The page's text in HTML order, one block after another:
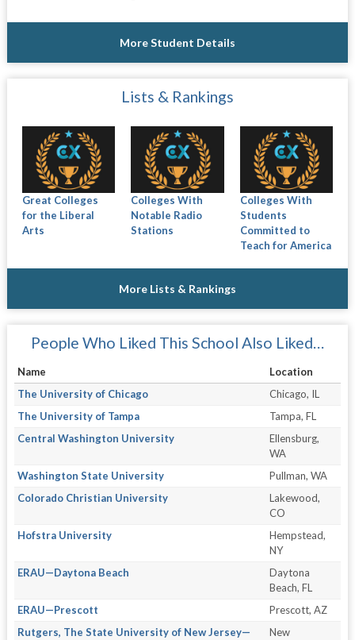
More Student Details
Lists & Rankings
Great Colleges
for the Liberal
Arts
Colleges With
Notable Radio
Stations
Colleges With
Students
Committed to
Teach for America
More Lists & Rankings
People Who Liked This School Also Liked…
Name
Location
The University of Chicago
Chicago, IL
The University of Tampa
Tampa, FL
Central Washington University
Ellensburg,
WA
Washington State University
Pullman, WA
Colorado Christian University
Lakewood,
CO
Hofstra University
Hempstead,
NY
ERAU—Daytona Beach
Daytona
Beach, FL
ERAU—Prescott
Prescott, AZ
Rutgers, The State University of New Jersey—
New